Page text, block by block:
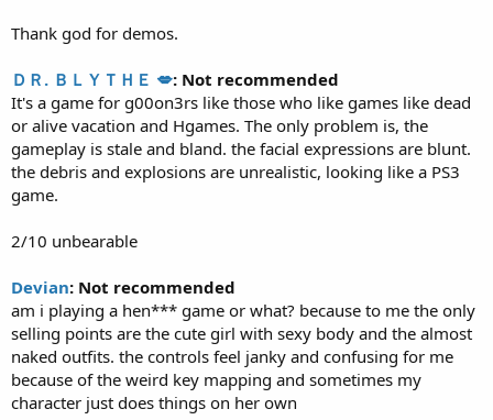
Thank god for demos.
ＤＲ. ＢＬＹＴＨＥ 💋: Not recommended
It's a game for g00on3rs like those who like games like dead
or alive vacation and Hgames. The only problem is, the
gameplay is stale and bland. the facial expressions are blunt.
the debris and explosions are unrealistic, looking like a PS3
game.
2/10 unbearable
Devian: Not recommended
am i playing a hen*** game or what? because to me the only
selling points are the cute girl with sexy body and the almost
naked outfits. the controls feel janky and confusing for me
because of the weird key mapping and sometimes my
character just does things on her own